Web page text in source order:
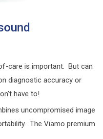
care is important. But can
diagnostic accuracy or
have to!
uncompromised image
The Viamo premium